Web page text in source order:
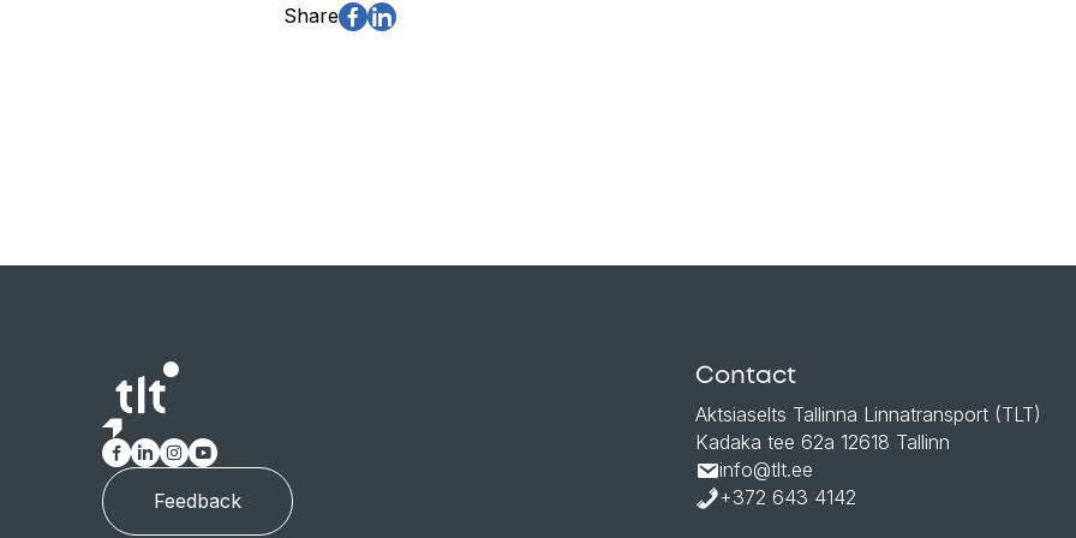
Share
Feedback
Contact
Aktsiaselts Tallinna Linnatransport (TLT)
Kadaka tee 62a 12618 Tallinn
info@tlt.ee
+372 643 4142